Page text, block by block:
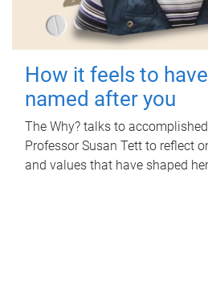
How it feels to
named after you
The Why? talks to
Professor Susan Tett to reflect
and values that have shaped